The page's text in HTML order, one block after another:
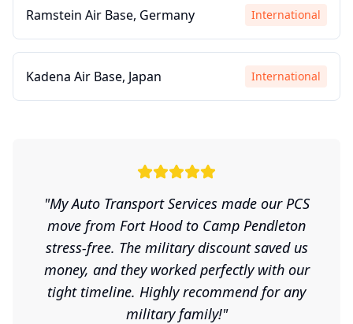
Ramstein Air Base, Germany International
Kadena Air Base, Japan International
"My Auto Transport Services made our PCS
move from Fort Hood to Camp Pendleton
stress-free. The military discount saved us
money, and they worked perfectly with our
tight timeline. Highly recommend for any
military family!"